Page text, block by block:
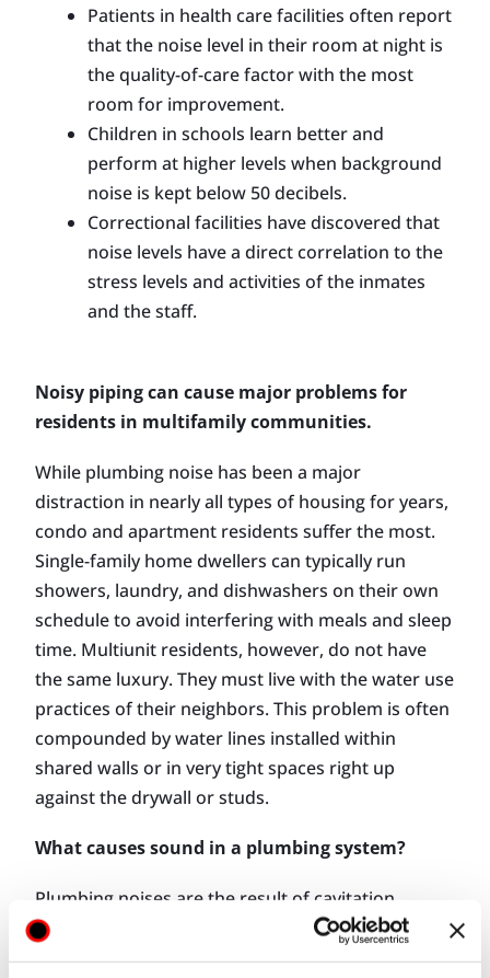
Patients in health care facilities often report
that the noise level in their room at night is
the quality-of-care factor with the most
room for improvement.
Children in schools learn better and
perform at higher levels when background
noise is kept below 50 decibels.
Correctional facilities have discovered that
noise levels have a direct correlation to the
stress levels and activities of the inmates
and the staff.
Noisy piping can cause major problems for
residents in multifamily communities.
While plumbing noise has been a major
distraction in nearly all types of housing for years,
condo and apartment residents suffer the most.
Single-family home dwellers can typically run
showers, laundry, and dishwashers on their own
schedule to avoid interfering with meals and sleep
time. Multiunit residents, however, do not have
the same luxury. They must live with the water use
practices of their neighbors. This problem is often
compounded by water lines installed within
shared walls or in very tight spaces right up
against the drywall or studs.
What causes sound in a plumbing system?
Plumbing noises are the result of cavitation,
impact, drainage, and hammer, while drainage
noise is caused by the rush of water and air